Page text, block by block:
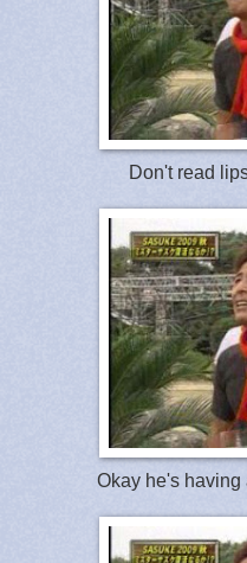
Don't read
Okay he's having